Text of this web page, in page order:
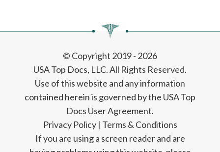
© Copyright 2019 - 2026
USA Top Docs, LLC. All Rights Reserved.
Use of this website and any information
contained herein is governed by the USA Top
Docs User Agreement.
Privacy Policy| Terms & Conditions
If you are using a screen reader and are